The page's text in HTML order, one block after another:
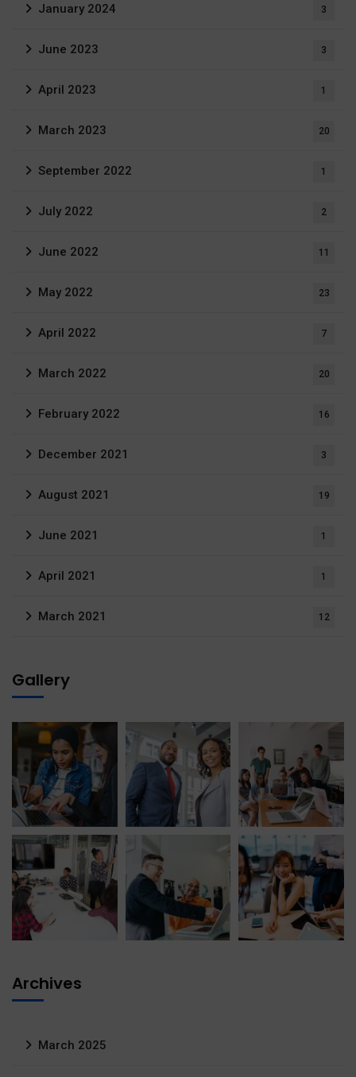
January 2024 3
June 2023 3
April 2023 1
March 2023 20
September 2022 1
July 2022 2
June 2022 11
May 2022 23
April 2022 7
March 2022 20
February 2022 16
December 2021 3
August 2021 19
June 2021 1
April 2021 1
March 2021 12
Gallery
Archives
March 2025